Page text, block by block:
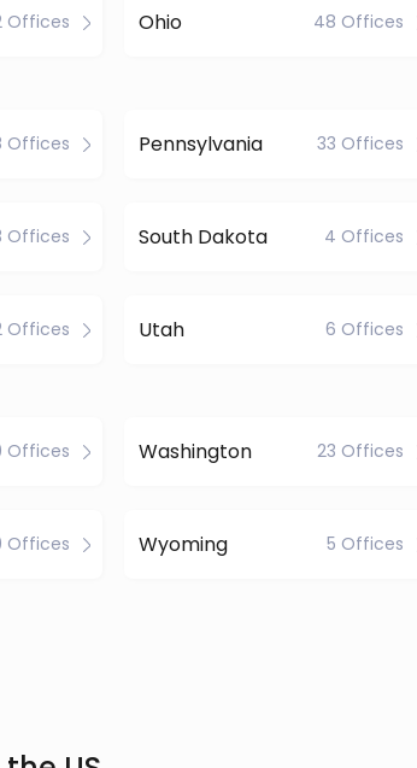
Offices Ohio 48 Offices
Offices Pennsylvania 33 Offices
Offices South Dakota 4 Offices
Offices Utah 6 Offices
Offices Washington 23 Offices
Offices Wyoming 5 Offices